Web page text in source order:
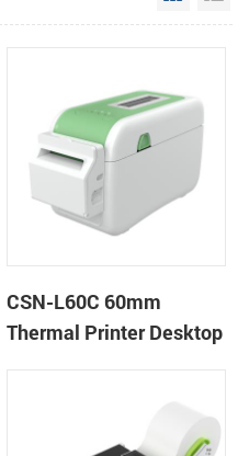
CSN-L60C 60mm
Thermal Printer Desktop